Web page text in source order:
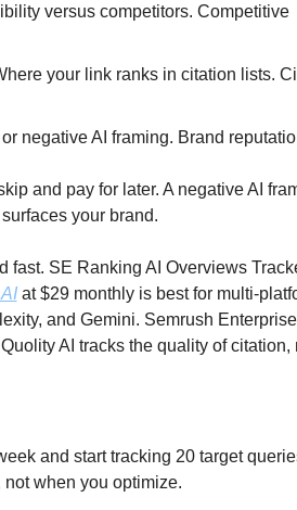
versus competitors. Competitive
your link ranks in citation lists.
negative AI framing. Brand
and pay for later. A negative AI
your brand.
fast. SE Ranking AI Overviews
at $29 monthly is best for multi-
and Gemini. Semrush
AI tracks the quality of citation,
and start tracking 20 target
when you optimize.